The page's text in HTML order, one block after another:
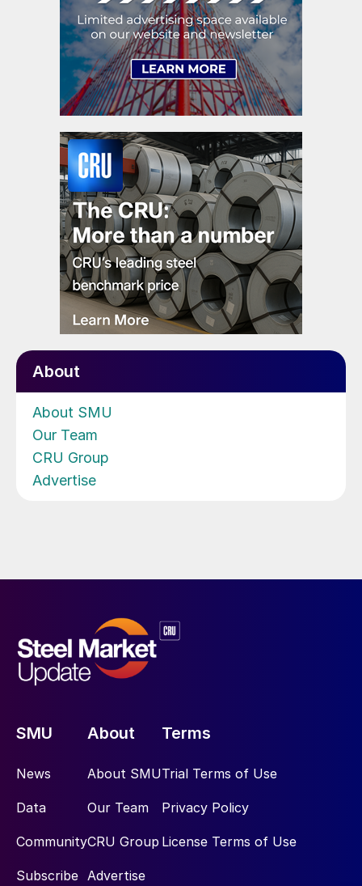
About
About SMU
Our Team
CRU Group
Advertise
SMU
News
Data
Community
Subscribe
About
About SMU
Our Team
CRU Group
Advertise
Terms
Trial Terms of Use
Privacy Policy
License Terms of Use